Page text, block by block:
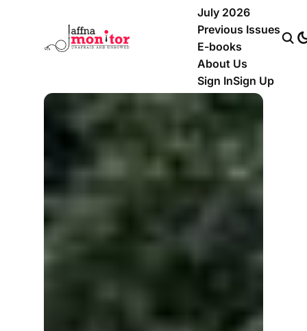
July 2026
Previous Issues
E-books
About Us
Sign InSign Up